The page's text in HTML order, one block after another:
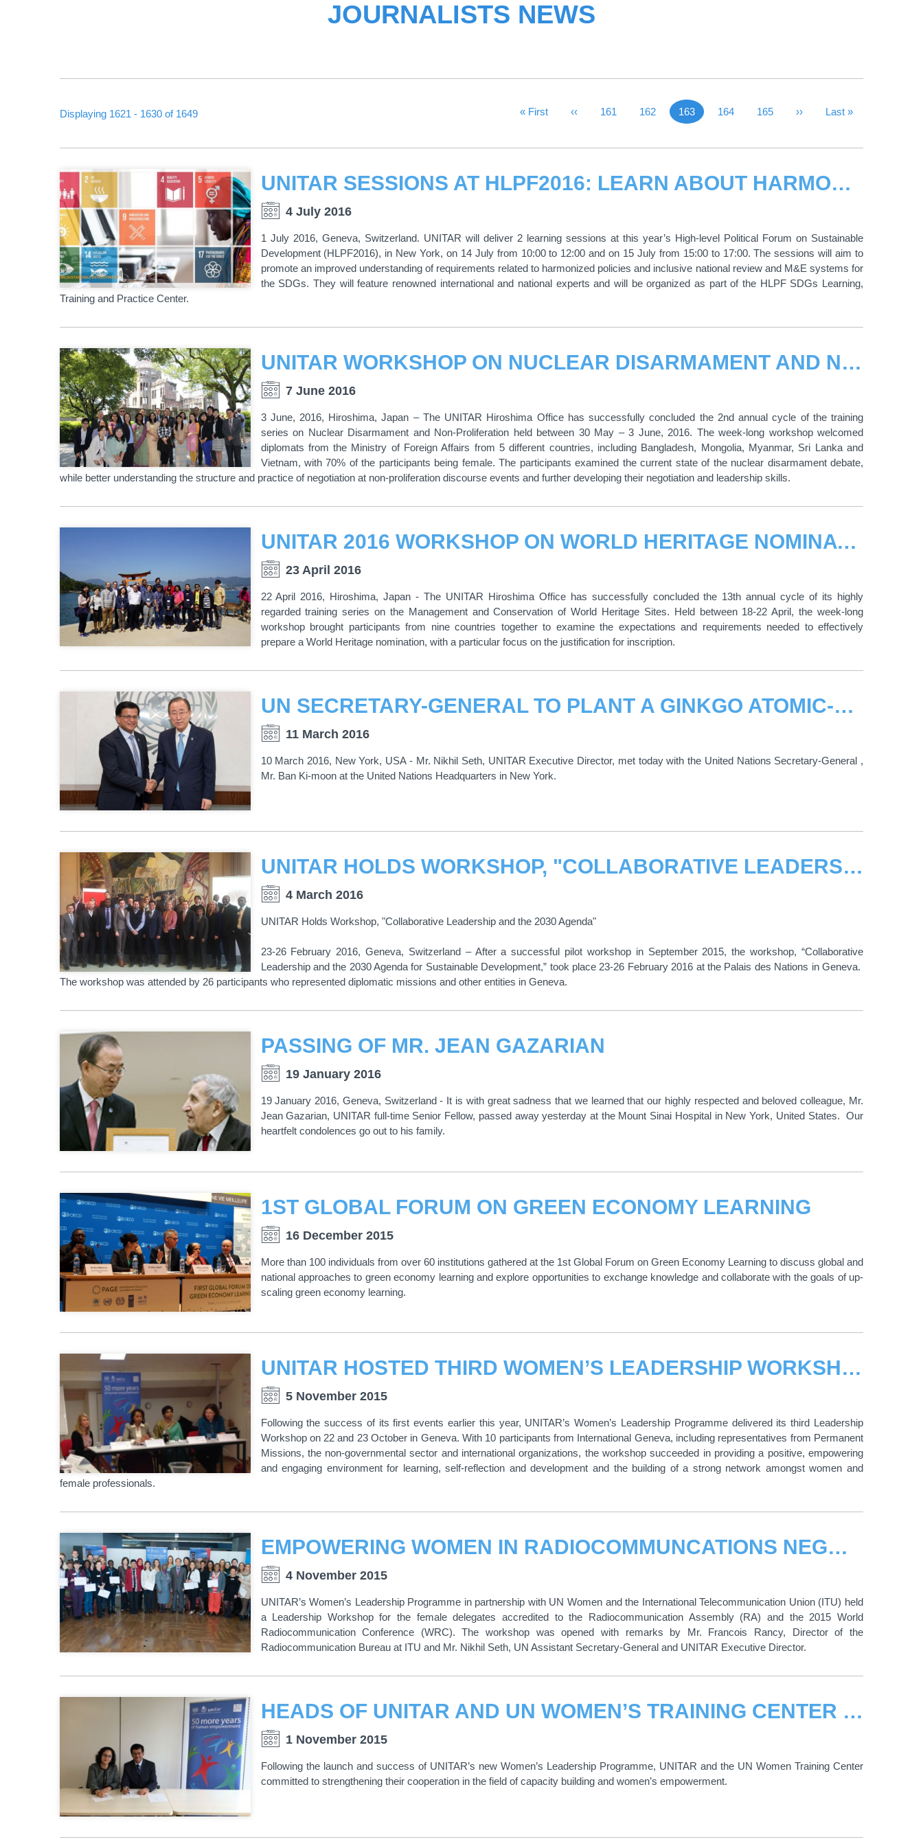
JOURNALISTS NEWS
Displaying 1621 - 1630 of 1649
PAGINATION First Page
« First Previous Page
‹‹ Page
161 Page
162 Current page
163 Page
164 Page
165 Next Page
›› Last Page
Last »
UNITAR SESSIONS AT HLPF2016: LEARN ABOUT HARMONIZED POLICIES AND INCLUSIVE REVIEWS FOR THE SDGS
4 July 2016
1 July 2016, Geneva, Switzerland. UNITAR will deliver 2 learning sessions at this year’s High-level Political Forum on Sustainable
Development (HLPF2016), in New York, on 14 July from 10:00 to 12:00 and on 15 July from 15:00 to 17:00. The sessions will aim to
promote an improved understanding of requirements related to harmonized policies and inclusive national review and M&E systems for
the SDGs. They will feature renowned international and national experts and will be organized as part of the HLPF SDGs Learning,
Training and Practice Center.
UNITAR WORKSHOP ON NUCLEAR DISARMAMENT AND NON-PROLIFERATION CONCLUDES IN HIROSHIMA
7 June 2016
3 June, 2016, Hiroshima, Japan – The UNITAR Hiroshima Office has successfully concluded the 2nd annual cycle of the training
series on Nuclear Disarmament and Non-Proliferation held between 30 May – 3 June, 2016. The week-long workshop welcomed
diplomats from the Ministry of Foreign Affairs from 5 different countries, including Bangladesh, Mongolia, Myanmar, Sri Lanka and
Vietnam, with 70% of the participants being female. The participants examined the current state of the nuclear disarmament debate,
while better understanding the structure and practice of negotiation at non-proliferation discourse events and further developing their negotiation and leadership skills.
UNITAR 2016 WORKSHOP ON WORLD HERITAGE NOMINATIONS CONCLUDES IN HIROSHIMA
23 April 2016
22 April 2016, Hiroshima, Japan - The UNITAR Hiroshima Office has successfully concluded the 13th annual cycle of its highly
regarded training series on the Management and Conservation of World Heritage Sites. Held between 18-22 April, the week-long
workshop brought participants from nine countries together to examine the expectations and requirements needed to effectively
prepare a World Heritage nomination, with a particular focus on the justification for inscription.
UN SECRETARY-GENERAL TO PLANT A GINKGO ATOMIC-BOMBED TREE SAPLING FROM HIROSHIMA IN THE UN EUROPEAN HQ
11 March 2016
10 March 2016, New York, USA - Mr. Nikhil Seth, UNITAR Executive Director, met today with the United Nations Secretary-General ,
Mr. Ban Ki-moon at the United Nations Headquarters in New York.
UNITAR HOLDS WORKSHOP, "COLLABORATIVE LEADERSHIP AND THE 2030 AGENDA"
4 March 2016
UNITAR Holds Workshop, "Collaborative Leadership and the 2030 Agenda"
23-26 February 2016, Geneva, Switzerland – After a successful pilot workshop in September 2015, the workshop, “Collaborative
Leadership and the 2030 Agenda for Sustainable Development,” took place 23-26 February 2016 at the Palais des Nations in Geneva.
The workshop was attended by 26 participants who represented diplomatic missions and other entities in Geneva.
PASSING OF MR. JEAN GAZARIAN
19 January 2016
19 January 2016, Geneva, Switzerland - It is with great sadness that we learned that our highly respected and beloved colleague, Mr.
Jean Gazarian, UNITAR full-time Senior Fellow, passed away yesterday at the Mount Sinai Hospital in New York, United States. Our
heartfelt condolences go out to his family.
1ST GLOBAL FORUM ON GREEN ECONOMY LEARNING
16 December 2015
More than 100 individuals from over 60 institutions gathered at the 1st Global Forum on Green Economy Learning to discuss global and
national approaches to green economy learning and explore opportunities to exchange knowledge and collaborate with the goals of up-
scaling green economy learning.
UNITAR HOSTED THIRD WOMEN’S LEADERSHIP WORKSHOP
5 November 2015
Following the success of its first events earlier this year, UNITAR’s Women’s Leadership Programme delivered its third Leadership
Workshop on 22 and 23 October in Geneva. With 10 participants from International Geneva, including representatives from Permanent
Missions, the non-governmental sector and international organizations, the workshop succeeded in providing a positive, empowering
and engaging environment for learning, self-reflection and development and the building of a strong network amongst women and
female professionals.
EMPOWERING WOMEN IN RADIOCOMMUNCATIONS NEGOTIATIONS
4 November 2015
UNITAR’s Women’s Leadership Programme in partnership with UN Women and the International Telecommunication Union (ITU) held
a Leadership Workshop for the female delegates accredited to the Radiocommunication Assembly (RA) and the 2015 World
Radiocommunication Conference (WRC). The workshop was opened with remarks by Mr. Francois Rancy, Director of the
Radiocommunication Bureau at ITU and Mr. Nikhil Seth, UN Assistant Secretary-General and UNITAR Executive Director.
HEADS OF UNITAR AND UN WOMEN’S TRAINING CENTER SIGN MEMORANDUM OF UNDERSTANDING
1 November 2015
Following the launch and success of UNITAR’s new Women’s Leadership Programme, UNITAR and the UN Women Training Center
committed to strengthening their cooperation in the field of capacity building and women’s empowerment.